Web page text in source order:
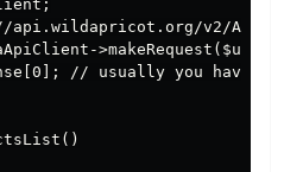
api.wildapricot.org/v2/
// usually you have